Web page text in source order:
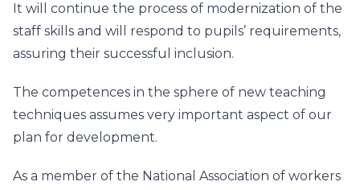
It will continue the process of modernization of the
staff skills and will respond to pupils’ requirements,
assuring their successful inclusion.
The competences in the sphere of new teaching
techniques assumes very important aspect of our
plan for development.
As a member of the National Association of workers